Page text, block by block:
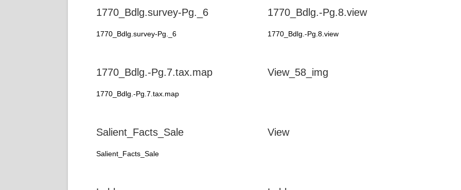
1770_Bdlg.survey-Pg._6
1770_Bdlg.survey-Pg._6
1770_Bdlg.-Pg.8.view
1770_Bdlg.-Pg.8.view
1770_Bdlg.-Pg.7.tax.map
1770_Bdlg.-Pg.7.tax.map
View_58_img
Salient_Facts_Sale
Salient_Facts_Sale
View